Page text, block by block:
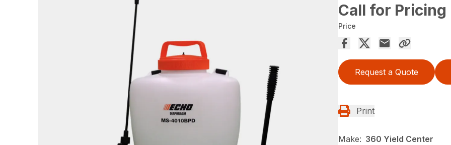
Call for Pricing
Price
Request a Quote
Print
Make: 360 Yield Center